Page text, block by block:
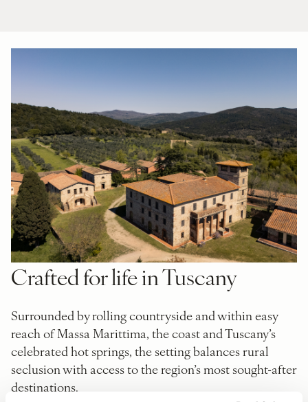
Crafted for life in Tuscany
Surrounded by rolling countryside and within easy
reach of Massa Marittima, the coast and Tuscany’s
celebrated hot springs, the setting balances rural
seclusion with access to the region’s most sought-after
destinations.